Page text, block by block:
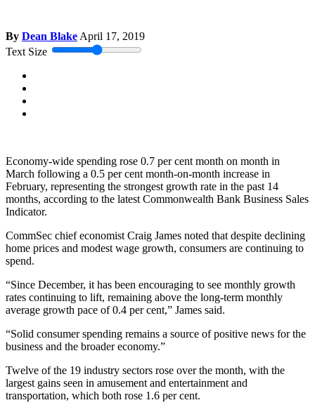
By Dean BlakeApril 17, 2019
Text Size
Economy-wide spending rose 0.7 per cent month on month in
March following a 0.5 per cent month-on-month increase in
February, representing the strongest growth rate in the past 14
months, according to the latest Commonwealth Bank Business Sales
Indicator.
CommSec chief economist Craig James noted that despite declining
home prices and modest wage growth, consumers are continuing to
spend.
“Since December, it has been encouraging to see monthly growth
rates continuing to lift, remaining above the long-term monthly
average growth pace of 0.4 per cent,” James said.
“Solid consumer spending remains a source of positive news for the
business and the broader economy.”
Twelve of the 19 industry sectors rose over the month, with the
largest gains seen in amusement and entertainment and
transportation, which both rose 1.6 per cent.